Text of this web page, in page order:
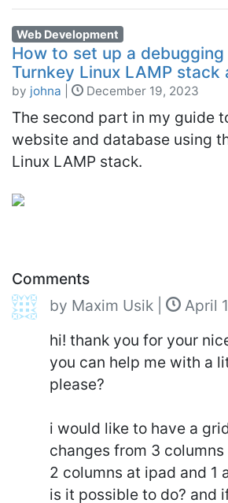
Web Development
How to set up a
Turnkey Linux LAMP stack
by johna December 19, 2023
The second part in my guide
website and database using
Linux LAMP stack.
Comments
by Maxim Usik
April
hi! thank you for your
you can help me with a
please?
i would like to have a
changes from 3
2 columns at ipad and 1
is it possible to do? and